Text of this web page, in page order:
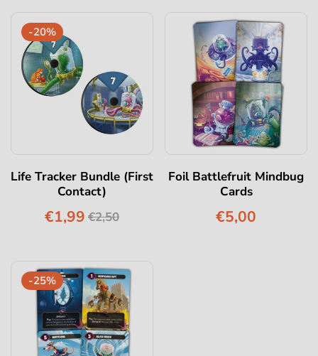
-20%
Life Tracker Bundle (First
Contact)
€1,99 €2,50
Foil Battlefruit Mindbug
Cards
€5,00
-25%